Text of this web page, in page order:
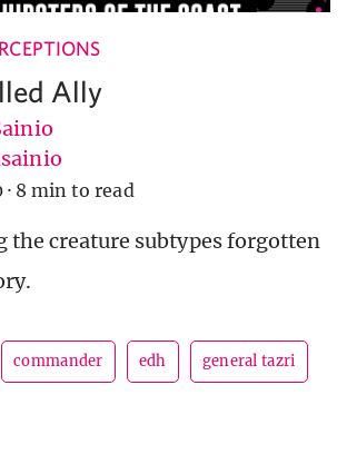
Ally
· 8 min to read
the creature subtypes forgotten
commander edh general tazri